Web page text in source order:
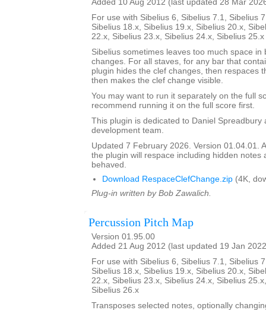
Added 10 Aug 2012 (last updated 28 Mar
For use with Sibelius 6, Sibelius 7.1, Sibelius
Sibelius 18.x, Sibelius 19.x, Sibelius 20.x,
22.x, Sibelius 23.x, Sibelius 24.x, Sibelius
Sibelius sometimes leaves too much space in
changes. For all staves, for any bar that
plugin hides the clef changes, then respaces
then makes the clef change visible.
You may want to run it separately on the full
recommend running it on the full score first.
This plugin is dedicated to Daniel Spreadbury
development team.
Updated 7 February 2026. Version 01.04.01.
the plugin will respace including hidden notes
behaved.
Download RespaceClefChange.zip (4K,
Plug-in written by Bob Zawalich.
Percussion Pitch Map
Version 01.95.00
Added 21 Aug 2012 (last updated 19 Jan
For use with Sibelius 6, Sibelius 7.1, Sibelius
Sibelius 18.x, Sibelius 19.x, Sibelius 20.x,
22.x, Sibelius 23.x, Sibelius 24.x, Sibelius
Sibelius 26.x
Transposes selected notes, optionally